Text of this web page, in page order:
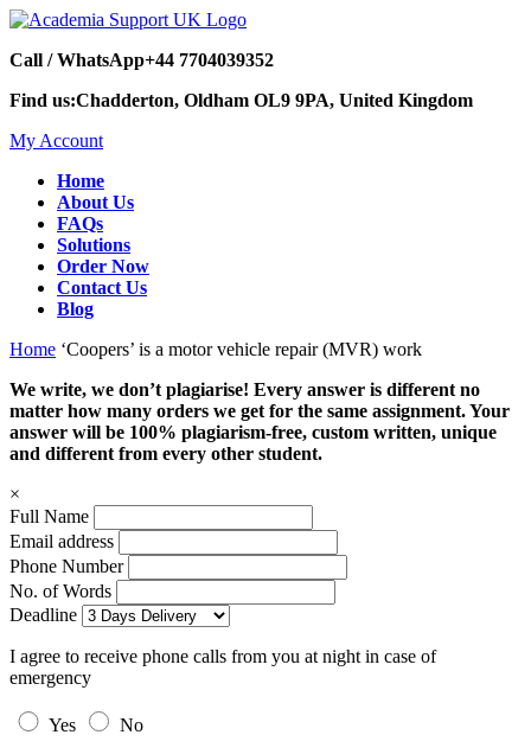
Call / WhatsApp+44 7704039352
Find us:Chadderton, Oldham OL9 9PA, United Kingdom
My Account
Home
About Us
FAQs
Solutions
Order Now
Contact Us
Blog
Home ‘Coopers’ is a motor vehicle repair (MVR) work
We write, we don’t plagiarise! Every answer is different no
matter how many orders we get for the same assignment. Your
answer will be 100% plagiarism-free, custom written, unique
and different from every other student.
×
Full Name
Email address
Phone Number
No. of Words
Deadline
I agree to receive phone calls from you at night in case of
emergency
Yes
No